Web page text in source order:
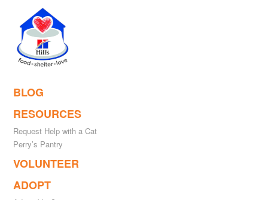
BLOG
RESOURCES
Request Help with a Cat
Perry’s Pantry
VOLUNTEER
ADOPT